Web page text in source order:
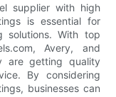
supplier with high
is essential for
solutions. With top
Avery, and
are getting quality
By considering
businesses can